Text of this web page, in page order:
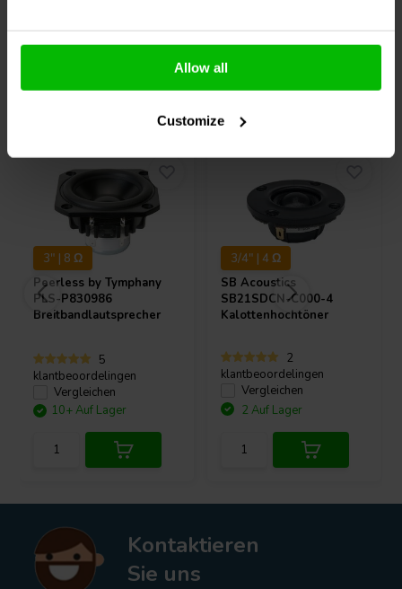
Allow all
Customize
Andere Kunden kauften auch
3" | 8 Ω
Peerless by Tymphany
PLS-P830986
Breitbandlautsprecher
5
klantbeoordelingen
Vergleichen
10+ Auf Lager
3/4" | 4 Ω
SB Acoustics
SB21SDCN-C000-4
Kalottenhochtöner
2
klantbeoordelingen
Vergleichen
2 Auf Lager
Kontaktieren
Sie uns